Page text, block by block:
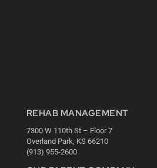
REHAB MANAGEMENT
7300 W 110th St – Floor 7
Overland Park, KS 66210
(913) 955-2600